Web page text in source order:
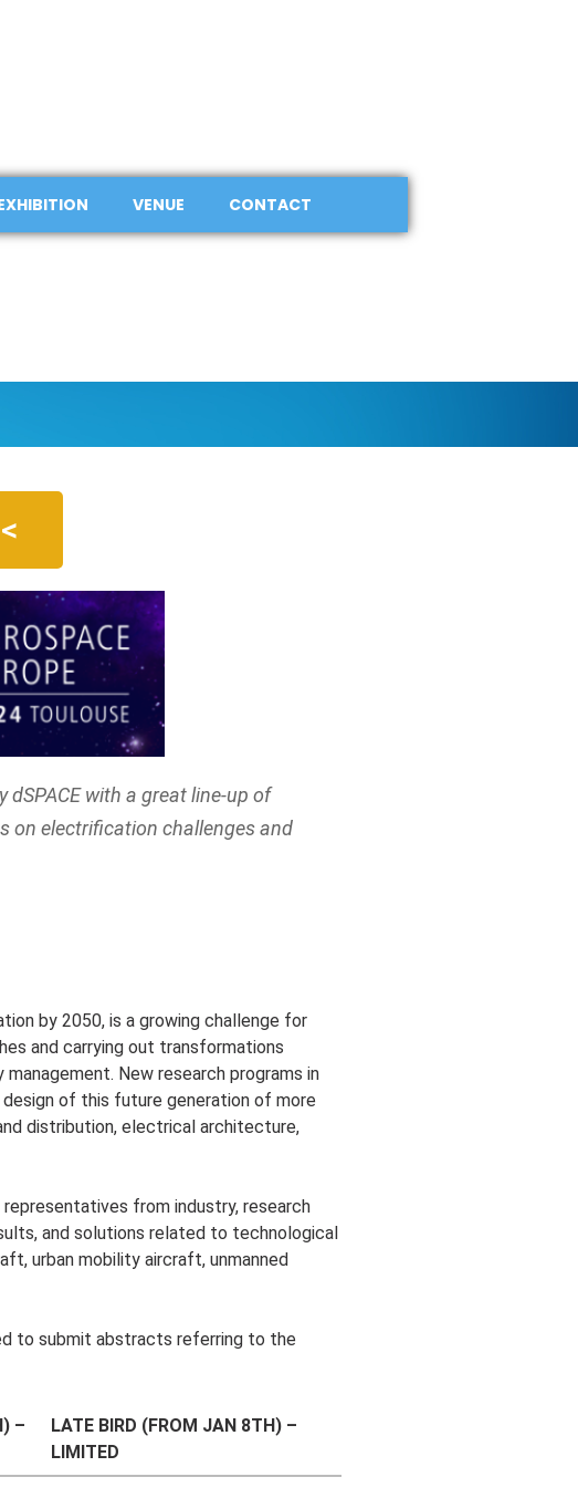
VENUE CONTACT
with a great line-up of
on electrification challenges and
by 2050, is a growing challenge for
and carrying out transformations
New research programs in
of this future generation of more
distribution, electrical architecture,
from industry, research
and solutions related to technological
urban mobility aircraft, unmanned
to submit abstracts referring to the
–
LATE BIRD (FROM JAN 8TH) –
LIMITED